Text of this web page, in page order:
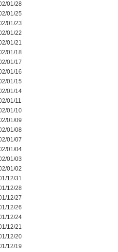
01/28
01/25
01/23
01/22
01/21
01/18
01/17
01/16
01/15
01/14
01/11
01/10
01/09
01/08
01/07
01/04
01/03
01/02
12/31
12/28
12/27
12/26
12/24
12/21
12/20
12/19